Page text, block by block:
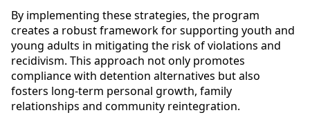
By implementing these strategies, the program
creates a robust framework for supporting youth and
young adults in mitigating the risk of violations and
recidivism. This approach not only promotes
compliance with detention alternatives but also
fosters long-term personal growth, family
relationships and community reintegration.